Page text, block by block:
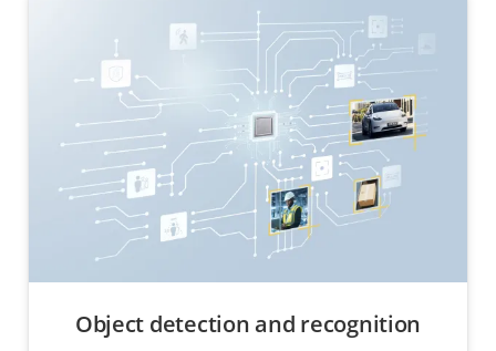
Object detection and recognition